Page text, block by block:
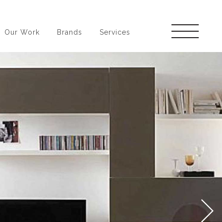
Our Work Brands Services